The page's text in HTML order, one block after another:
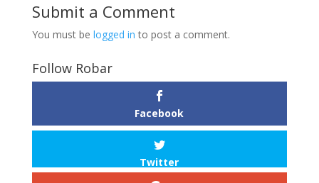
Submit a Comment
You must be logged in to post a comment.
Follow Robar
Facebook
Twitter